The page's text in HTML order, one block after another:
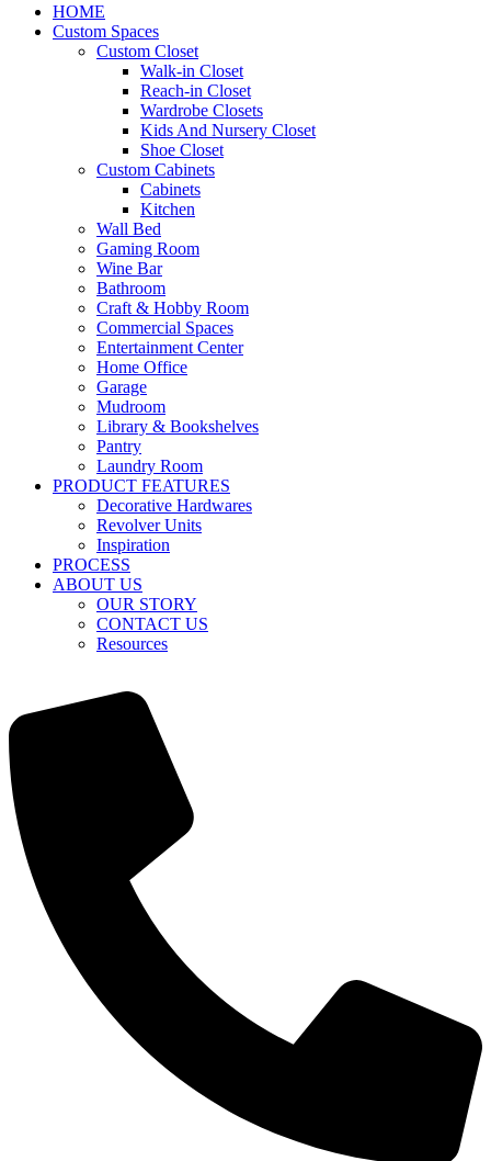
HOME
Custom Spaces
Custom Closet
Walk-in Closet
Reach-in Closet
Wardrobe Closets
Kids And Nursery Closet
Shoe Closet
Custom Cabinets
Cabinets
Kitchen
Wall Bed
Gaming Room
Wine Bar
Bathroom
Craft & Hobby Room
Commercial Spaces
Entertainment Center
Home Office
Garage
Mudroom
Library & Bookshelves
Pantry
Laundry Room
PRODUCT FEATURES
Decorative Hardwares
Revolver Units
Inspiration
PROCESS
ABOUT US
OUR STORY
CONTACT US
Resources